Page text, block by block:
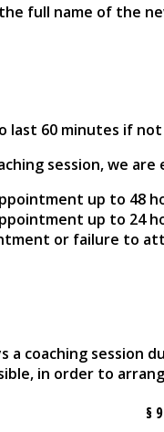
full name of the
last 60 minutes if
session, we
up to 48
up to 24
or failure to
a coaching
in order to
§